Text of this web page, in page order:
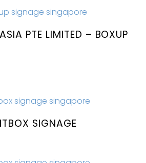
PTE LIMITED – BOXUP
SIGNAGE